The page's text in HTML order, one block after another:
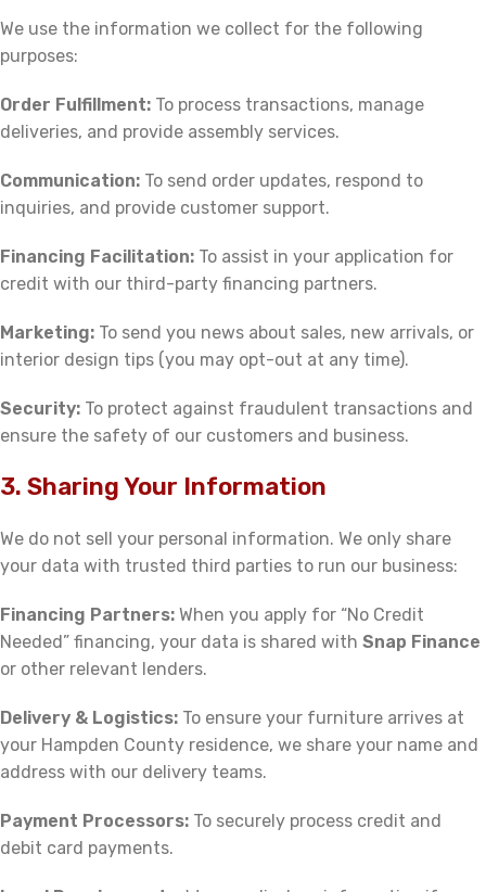
We use the information we collect for the following
purposes:
Order Fulfillment: To process transactions, manage
deliveries, and provide assembly services.
Communication: To send order updates, respond to
inquiries, and provide customer support.
Financing Facilitation: To assist in your application for
credit with our third-party financing partners.
Marketing: To send you news about sales, new arrivals, or
interior design tips (you may opt-out at any time).
Security: To protect against fraudulent transactions and
ensure the safety of our customers and business.
3. Sharing Your Information
We do not sell your personal information. We only share
your data with trusted third parties to run our business:
Financing Partners: When you apply for “No Credit
Needed” financing, your data is shared with Snap Finance
or other relevant lenders.
Delivery & Logistics: To ensure your furniture arrives at
your Hampden County residence, we share your name and
address with our delivery teams.
Payment Processors: To securely process credit and
debit card payments.